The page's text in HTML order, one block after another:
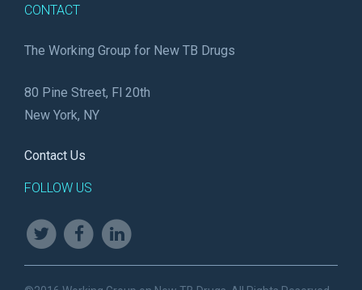
CONTACT
The Working Group for New TB Drugs
80 Pine Street, Fl 20th
New York, NY
Contact Us
FOLLOW US